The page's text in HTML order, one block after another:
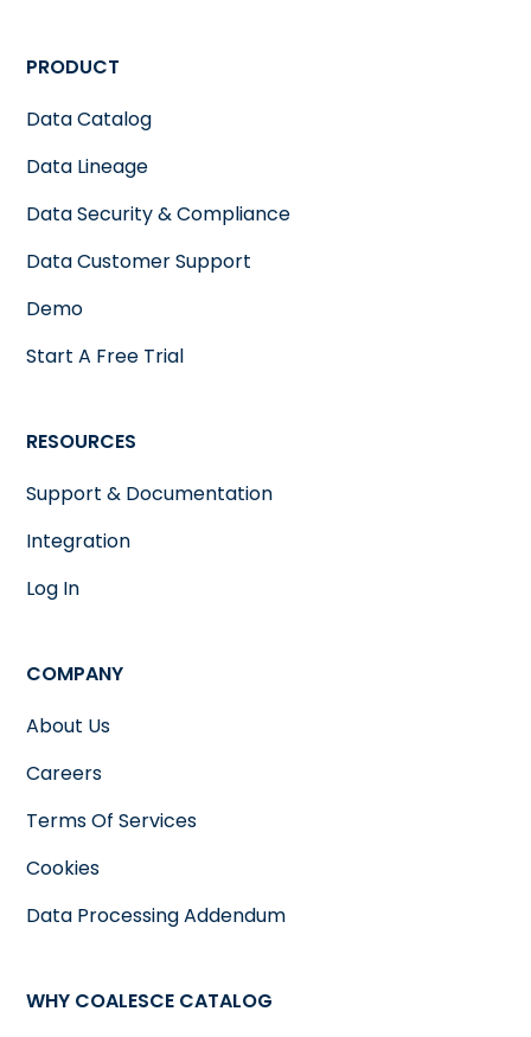
PRODUCT
Data Catalog
Data Lineage
Data Security & Compliance
Data Customer Support
Demo
Start A Free Trial
RESOURCES
Support & Documentation
Integration
Log In
COMPANY
About Us
Careers
Terms Of Services
Cookies
Data Processing Addendum
WHY COALESCE CATALOG